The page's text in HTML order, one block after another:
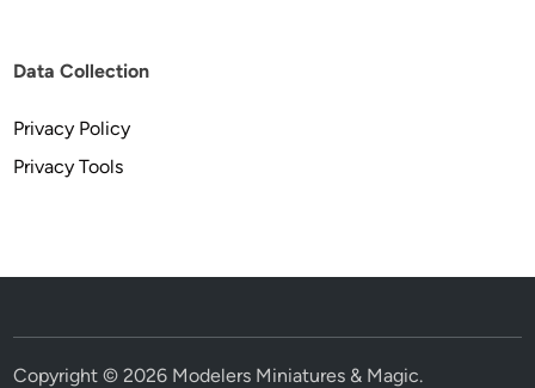
Data Collection
Privacy Policy
Privacy Tools
Copyright © 2026 Modelers Miniatures & Magic.